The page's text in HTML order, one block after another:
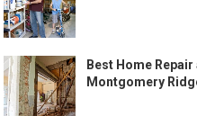
Best Home
Montgomery